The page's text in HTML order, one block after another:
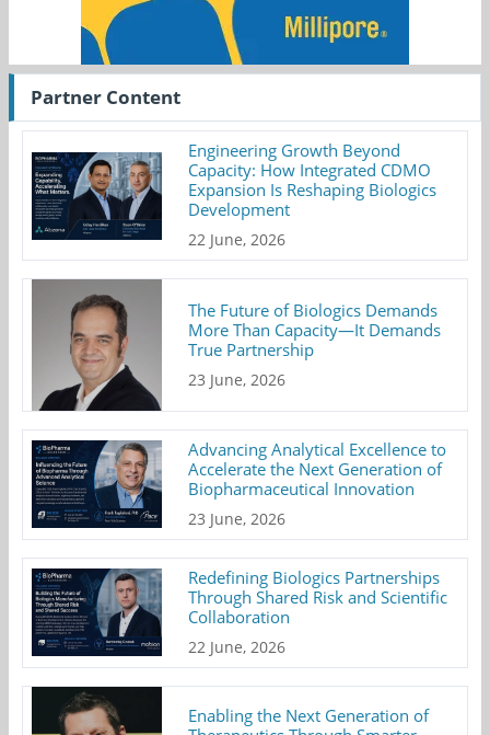
Partner Content
Engineering Growth Beyond
Capacity: How Integrated CDMO
Expansion Is Reshaping Biologics
Development
22 June, 2026
The Future of Biologics Demands
More Than Capacity—It Demands
True Partnership
23 June, 2026
Advancing Analytical Excellence to
Accelerate the Next Generation of
Biopharmaceutical Innovation
23 June, 2026
Redefining Biologics Partnerships
Through Shared Risk and Scientific
Collaboration
22 June, 2026
Enabling the Next Generation of